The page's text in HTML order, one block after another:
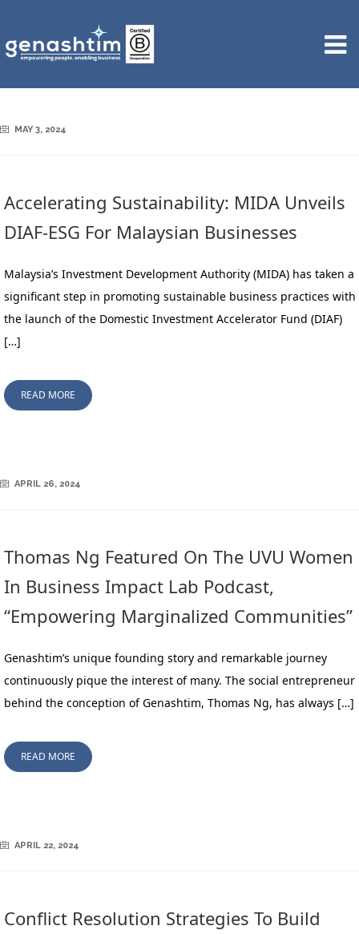
MAY 3, 2024
Accelerating Sustainability: MIDA Unveils
DIAF-ESG For Malaysian Businesses
Malaysia’s Investment Development Authority (MIDA) has taken a
significant step in promoting sustainable business practices with
the launch of the Domestic Investment Accelerator Fund (DIAF)
[…]
READ MORE
APRIL 26, 2024
Thomas Ng Featured On The UVU Women
In Business Impact Lab Podcast,
“Empowering Marginalized Communities”
Genashtim’s unique founding story and remarkable journey
continuously pique the interest of many. The social entrepreneur
behind the conception of Genashtim, Thomas Ng, has always […]
READ MORE
APRIL 22, 2024
Conflict Resolution Strategies To Build